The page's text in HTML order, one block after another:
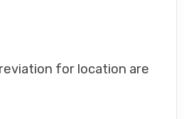
for location are